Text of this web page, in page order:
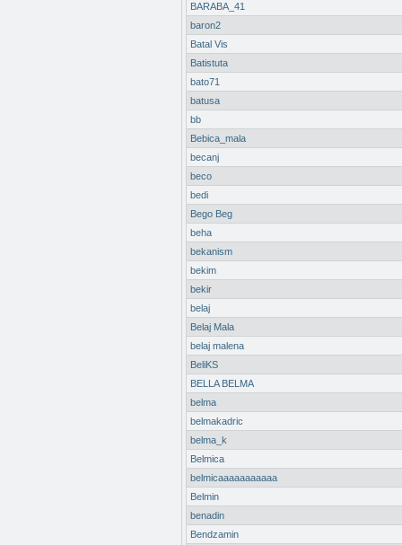
BARABA_41
baron2
Batal Vis
Batistuta
bato71
batusa
bb
Bebica_mala
becanj
beco
bedi
Bego Beg
beha
bekanism
bekim
bekir
belaj
Belaj Mala
belaj malena
BeliKS
BELLA BELMA
belma
belmakadric
belma_k
Belmica
belmicaaaaaaaaaaa
Belmin
benadin
Bendzamin